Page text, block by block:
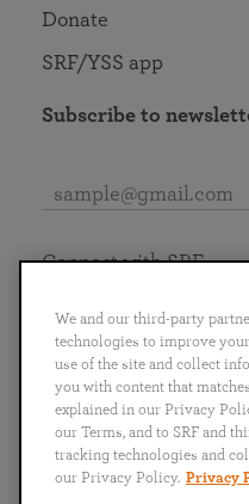
Donate
SRF/YSS app
Subscribe to
English
Português
日本語 ไทย
Connect with SRF
We and our third-party
technologies to improve
use of the site and collect
you with content that
explained in our Privacy
our Terms, and to SRF and
tracking technologies and
our Privacy Policy. Privacy